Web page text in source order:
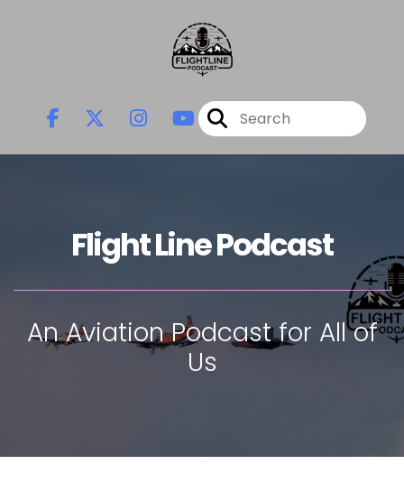
Flight Line Podcast
An Aviation Podcast for All of
Us